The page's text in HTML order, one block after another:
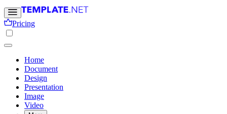
Pricing
Home
Document
Design
Presentation
Image
Video